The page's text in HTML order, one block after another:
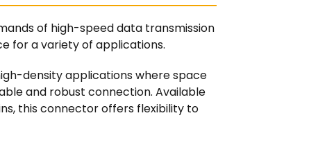
of high-speed data transmission
for a variety of applications.
density applications where space
and robust connection. Available
this connector offers flexibility to